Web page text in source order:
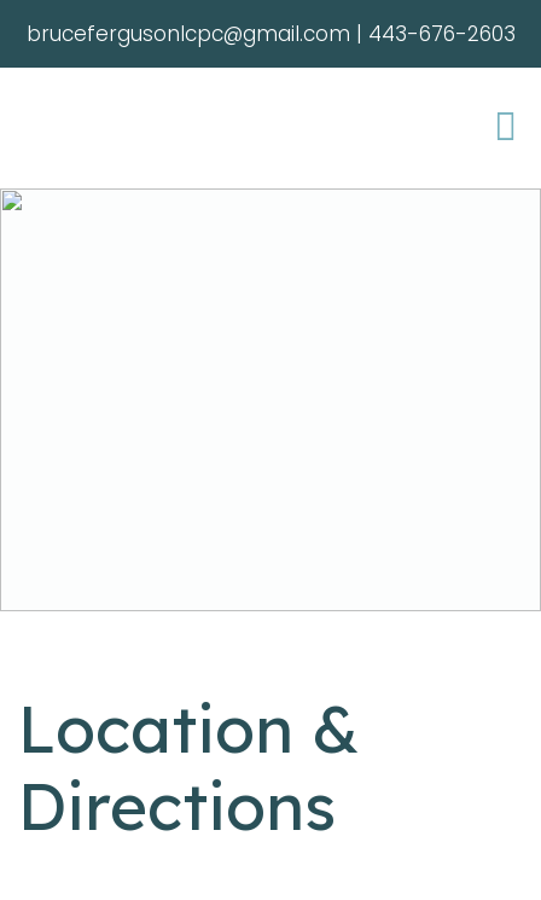
brucefergusonlcpc@gmail.com | 443-676-2603
Location &
Directions